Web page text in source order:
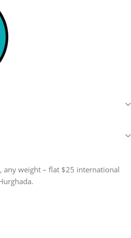
any weight – flat $25 international